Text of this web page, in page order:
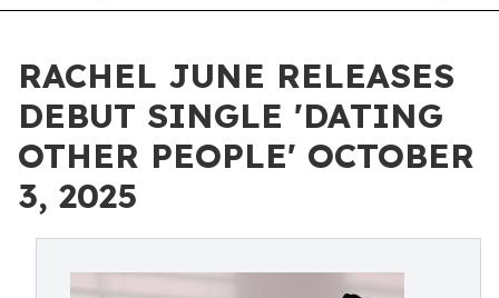
RACHEL JUNE RELEASES
DEBUT SINGLE 'DATING
OTHER PEOPLE' OCTOBER
3, 2025